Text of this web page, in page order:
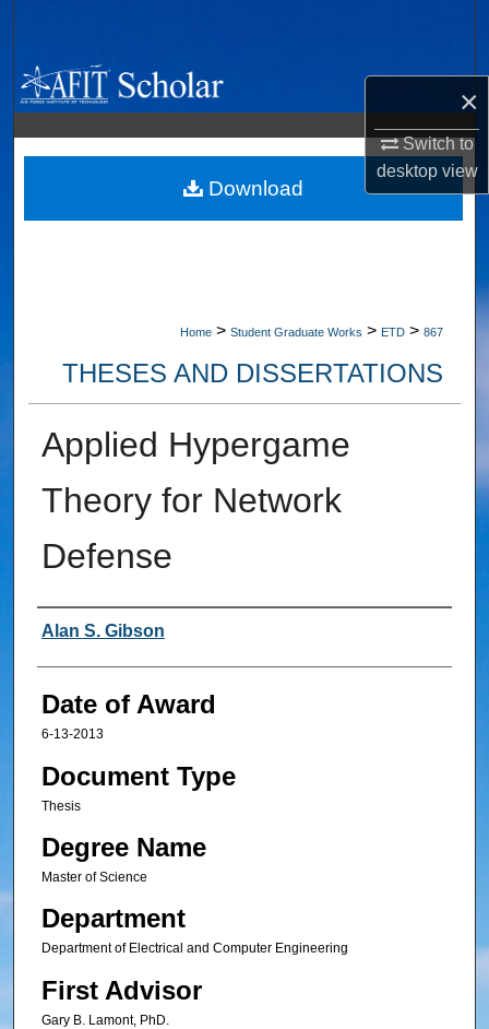
×
Switch to
desktopview
Browse Collections
My Account
About
Home > Student Graduate Works > ETD > 867
THESES AND DISSERTATIONS
Applied Hypergame
Theory for Network
Defense
Author
Alan S. Gibson
Date of Award
6-13-2013
Document Type
Thesis
Degree Name
Master of Science
Department
Department of Electrical and Computer Engineering
First Advisor
Gary B. Lamont, PhD.
Download